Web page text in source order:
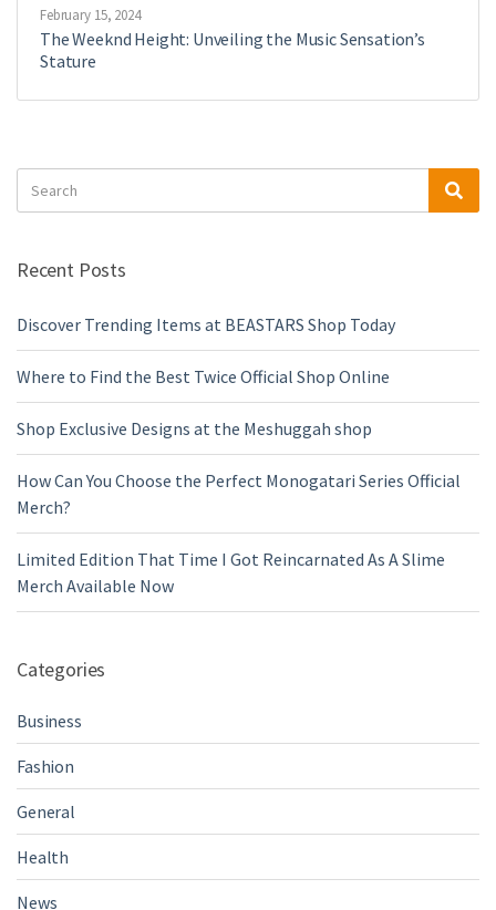
February 15, 2024
The Weeknd Height: Unveiling the Music Sensation’s
Stature
for:
Recent Posts
Discover Trending Items at BEASTARS Shop Today
Where to Find the Best Twice Official Shop Online
Shop Exclusive Designs at the Meshuggah shop
How Can You Choose the Perfect Monogatari Series Official
Merch?
Limited Edition That Time I Got Reincarnated As A Slime
Merch Available Now
Categories
Business
Fashion
General
Health
News